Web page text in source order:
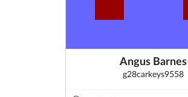
Angus Barnes
g28carkeys9558